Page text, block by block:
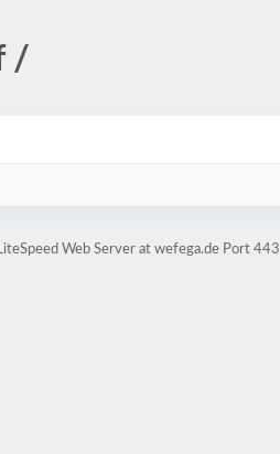
/
Web Server at wefega.de Port 443